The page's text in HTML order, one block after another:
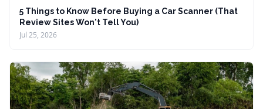
5 Things to Know Before Buying a Car Scanner (That
Review Sites Won't Tell You)
Jul 25, 2026